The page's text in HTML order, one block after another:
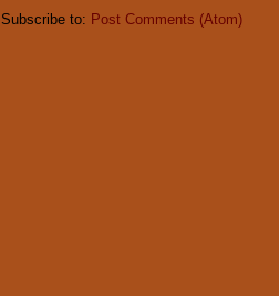
Subscribe to: Post Comments (Atom)